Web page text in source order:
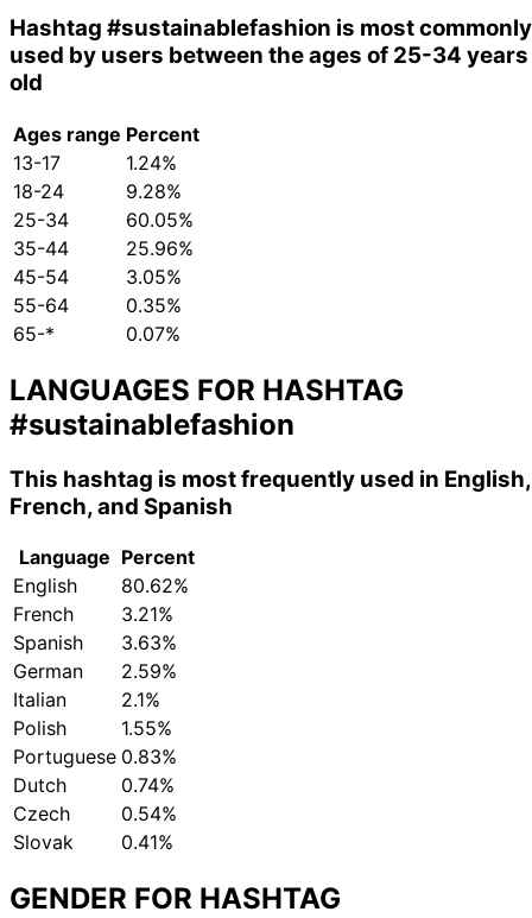
Hashtag #sustainablefashion is most commonly
used by users between the ages of 25-34 years
old
Ages range Percent
13-17
1.24%
18-24
9.28%
25-34
60.05%
35-44
25.96%
45-54
3.05%
55-64
0.35%
65-*
0.07%
LANGUAGES FOR HASHTAG
#sustainablefashion
This hashtag is most frequently used in English,
French, and Spanish
Language Percent
English
80.62%
French
3.21%
Spanish
3.63%
German
2.59%
Italian
2.1%
Polish
1.55%
Portuguese 0.83%
Dutch
0.74%
Czech
0.54%
Slovak
0.41%
GENDER FOR HASHTAG